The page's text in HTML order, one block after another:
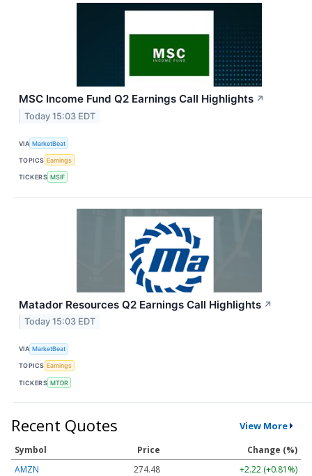
MSC Income Fund Q2 Earnings Call Highlights ↗
Today 15:03 EDT
VIA MarketBeat
TOPICS Earnings
TICKERS MSIF
Matador Resources Q2 Earnings Call Highlights ↗
Today 15:03 EDT
VIA MarketBeat
TOPICS Earnings
TICKERS MTDR
Recent Quotes View More
Symbol Price
Change (%)
AMZN
274.48 +2.22 (+0.81%)